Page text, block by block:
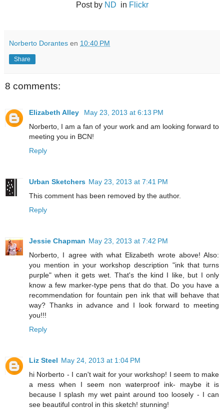
Post by ND in Flickr
Norberto Dorantes en 10:40 PM
Share
8 comments:
Elizabeth Alley
May 23, 2013 at 6:13 PM
Norberto, I am a fan of your work and am looking forward to
meeting you in BCN!
Reply
Urban Sketchers May 23, 2013 at 7:41 PM
This comment has been removed by the author.
Reply
Jessie Chapman May 23, 2013 at 7:42 PM
Norberto, I agree with what Elizabeth wrote above! Also:
you mention in your workshop description "ink that turns
purple" when it gets wet. That's the kind I like, but I only
know a few marker-type pens that do that. Do you have a
recommendation for fountain pen ink that will behave that
way? Thanks in advance and I look forward to meeting
you!!!
Reply
Liz Steel May 24, 2013 at 1:04 PM
hi Norberto - I can't wait for your workshop! I seem to make
a mess when I seem non waterproof ink- maybe it is
because I splash my wet paint around too loosely - I can
see beautiful control in this sketch! stunning!